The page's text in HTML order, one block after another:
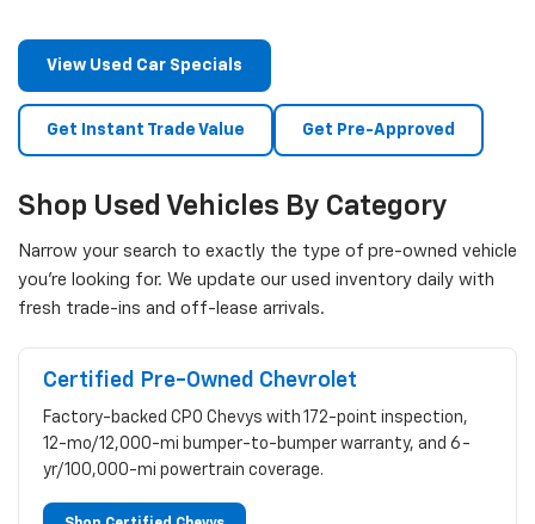
View Used Car Specials
Get Instant Trade Value Get Pre-Approved
Shop Used Vehicles By Category
Narrow your search to exactly the type of pre-owned vehicle
you're looking for. We update our used inventory daily with
fresh trade-ins and off-lease arrivals.
Certified Pre-Owned Chevrolet
Factory-backed CPO Chevys with 172-point inspection,
12-mo/12,000-mi bumper-to-bumper warranty, and 6-
yr/100,000-mi powertrain coverage.